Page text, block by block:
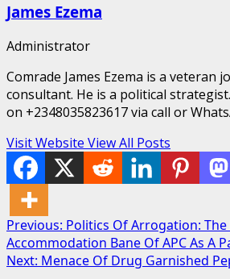
James Ezema
Administrator
Comrade James Ezema is a veteran
consultant. He is a political
on +2348035823617 via call or
Visit Website View All Posts
Post
navigation
Previous: Politics Of Arrogation: The
Accommodation Bane Of APC As A
Next: Menace Of Drug Garnished